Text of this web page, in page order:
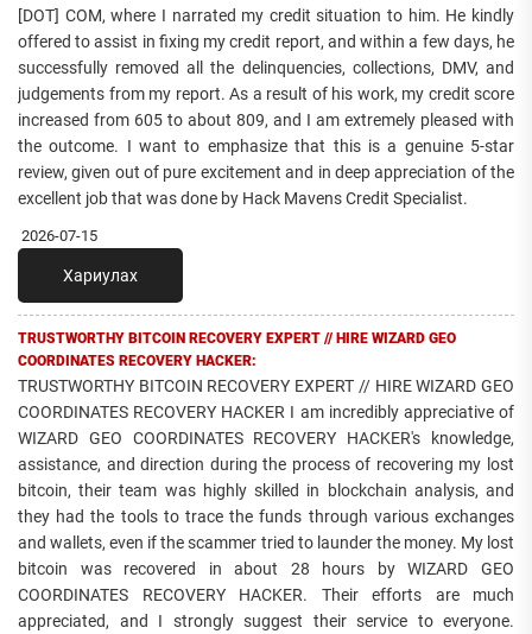
[DOT] COM, where I narrated my credit situation to him. He kindly
offered to assist in fixing my credit report, and within a few days, he
successfully removed all the delinquencies, collections, DMV, and
judgements from my report. As a result of his work, my credit score
increased from 605 to about 809, and I am extremely pleased with
the outcome. I want to emphasize that this is a genuine 5-star
review, given out of pure excitement and in deep appreciation of the
excellent job that was done by Hack Mavens Credit Specialist.
2026-07-15
Хариулах
TRUSTWORTHY BITCOIN RECOVERY EXPERT // HIRE WIZARD GEO
COORDINATES RECOVERY HACKER:
TRUSTWORTHY BITCOIN RECOVERY EXPERT // HIRE WIZARD GEO
COORDINATES RECOVERY HACKER I am incredibly appreciative of
WIZARD GEO COORDINATES RECOVERY HACKER's knowledge,
assistance, and direction during the process of recovering my lost
bitcoin, their team was highly skilled in blockchain analysis, and
they had the tools to trace the funds through various exchanges
and wallets, even if the scammer tried to launder the money. My lost
bitcoin was recovered in about 28 hours by WIZARD GEO
COORDINATES RECOVERY HACKER. Their efforts are much
appreciated, and I strongly suggest their service to everyone.